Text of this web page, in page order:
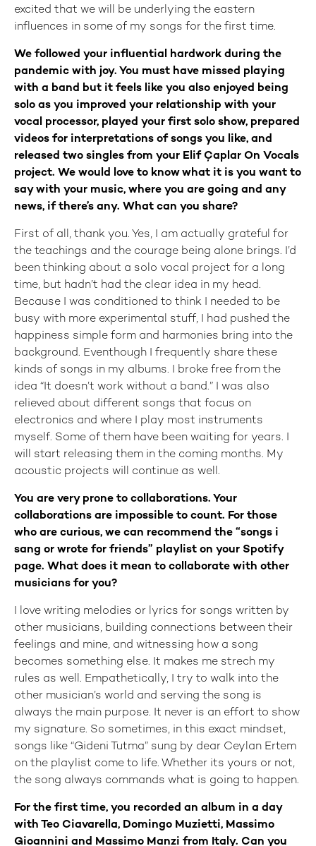
excited that we will be underlying the eastern
influences in some of my songs for the first time.
We followed your influential hardwork during the
pandemic with joy. You must have missed playing
with a band but it feels like you also enjoyed being
solo as you improved your relationship with your
vocal processor, played your first solo show, prepared
videos for interpretations of songs you like, and
released two singles from your Elif Çaplar On Vocals
project. We would love to know what it is you want to
say with your music, where you are going and any
news, if there’s any. What can you share?
First of all, thank you. Yes, I am actually grateful for
the teachings and the courage being alone brings. I’d
been thinking about a solo vocal project for a long
time, but hadn’t had the clear idea in my head.
Because I was conditioned to think I needed to be
busy with more experimental stuff, I had pushed the
happiness simple form and harmonies bring into the
background. Eventhough I frequently share these
kinds of songs in my albums. I broke free from the
idea “It doesn’t work without a band.” I was also
relieved about different songs that focus on
electronics and where I play most instruments
myself. Some of them have been waiting for years. I
will start releasing them in the coming months. My
acoustic projects will continue as well.
You are very prone to collaborations. Your
collaborations are impossible to count. For those
who are curious, we can recommend the “songs i
sang or wrote for friends” playlist on your Spotify
page. What does it mean to collaborate with other
musicians for you?
I love writing melodies or lyrics for songs written by
other musicians, building connections between their
feelings and mine, and witnessing how a song
becomes something else. It makes me strech my
rules as well. Empathetically, I try to walk into the
other musician’s world and serving the song is
always the main purpose. It never is an effort to show
my signature. So sometimes, in this exact mindset,
songs like “Gideni Tutma” sung by dear Ceylan Ertem
on the playlist come to life. Whether its yours or not,
the song always commands what is going to happen.
For the first time, you recorded an album in a day
with Teo Ciavarella, Domingo Muzietti, Massimo
Gioannini and Massimo Manzi from Italy. Can you